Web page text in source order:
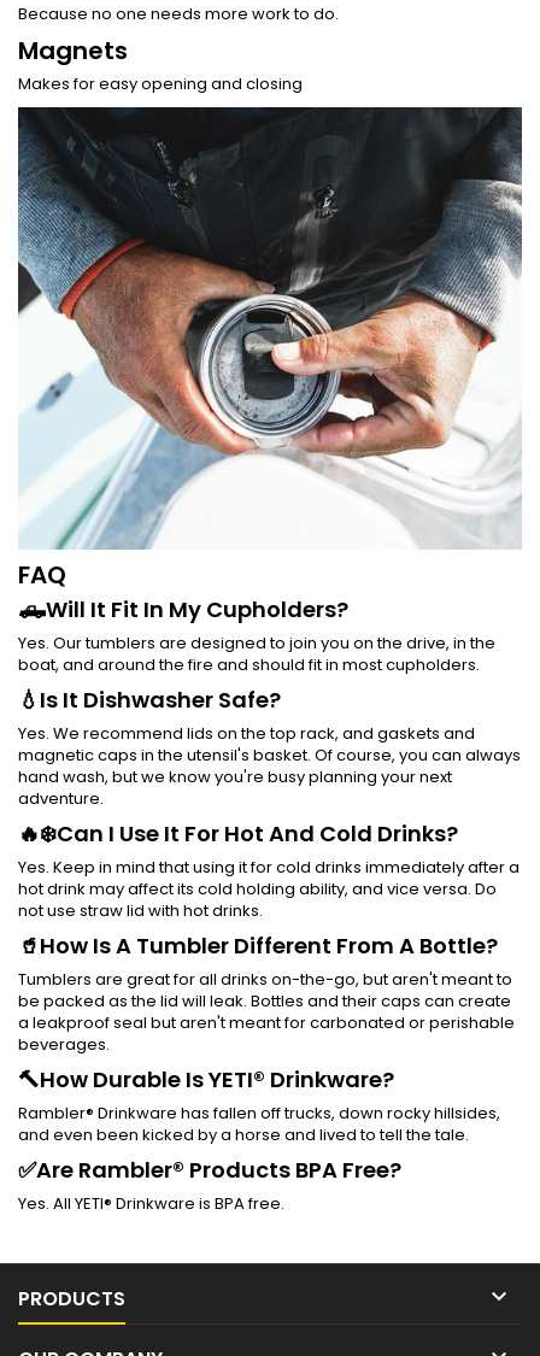
Because no one needs more work to do.
Magnets
Makes for easy opening and closing
FAQ
🛻Will It Fit In My Cupholders?
Yes. Our tumblers are designed to join you on the drive, in the
boat, and around the fire and should fit in most cupholders.
💧Is It Dishwasher Safe?
Yes. We recommend lids on the top rack, and gaskets and
magnetic caps in the utensil's basket. Of course, you can always
hand wash, but we know you're busy planning your next
adventure.
🔥❄️Can I Use It For Hot And Cold Drinks?
Yes. Keep in mind that using it for cold drinks immediately after a
hot drink may affect its cold holding ability, and vice versa. Do
not use straw lid with hot drinks.
🥤How Is A Tumbler Different From A Bottle?
Tumblers are great for all drinks on-the-go, but aren't meant to
be packed as the lid will leak. Bottles and their caps can create
a leakproof seal but aren't meant for carbonated or perishable
beverages.
🔨How Durable Is YETI® Drinkware?
Rambler® Drinkware has fallen off trucks, down rocky hillsides,
and even been kicked by a horse and lived to tell the tale.
✅Are Rambler® Products BPA Free?
Yes. All YETI® Drinkware is BPA free.
PRODUCTS 